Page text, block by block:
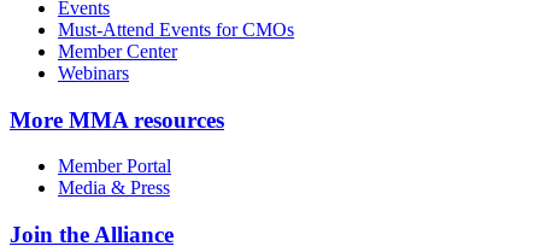
Events
Must-Attend Events for CMOs
Member Center
Webinars
More MMA resources
Member Portal
Media & Press
Join the Alliance